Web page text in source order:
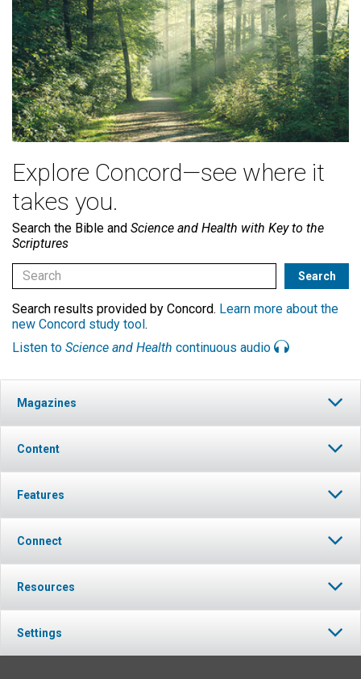
Explore Concord—see where it
takes you.
Search the Bible and Science and Health with Key to the
Scriptures
Search results provided by Concord. Learn more about the
new Concord study tool.
Listen to Science and Health continuous audio
Magazines
Content
Features
Connect
Resources
Settings